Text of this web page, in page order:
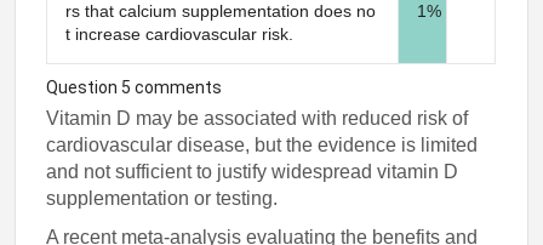
rs that calcium supplementation does no
t increase cardiovascular risk.
1%
Question 5 comments
Vitamin D may be associated with reduced risk of
cardiovascular disease, but the evidence is limited
and not sufficient to justify widespread vitamin D
supplementation or testing.
A recent meta-analysis evaluating the benefits and